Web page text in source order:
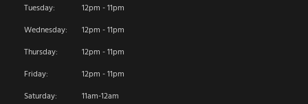
Tuesday:
12pm - 11pm
Wednesday:
12pm - 11pm
Thursday:
12pm - 11pm
Friday:
12pm - 11pm
Saturday:
11am-12am